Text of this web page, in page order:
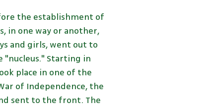
the establishment of
in one way or another,
and girls, went out to
Starting in
place in one of the
of Independence, the
sent to the front. The